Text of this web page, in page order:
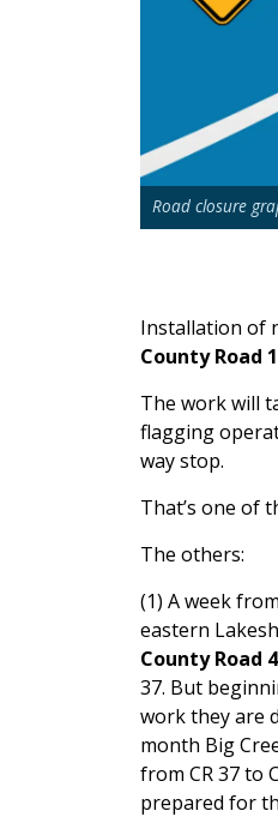
Road closure
Installation of
County Road
The work will
flagging
way stop.
That’s one of
The others:
(1) A week
eastern
County Road
37. But
work they are
month Big
from CR 37 to
prepared for